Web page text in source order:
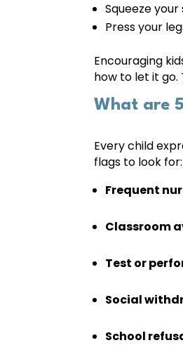
Squeeze
Press your
Encouraging
how to let it go.
What are
Every child
flags to look for:
Frequent
Classroom
Test or
Social
School